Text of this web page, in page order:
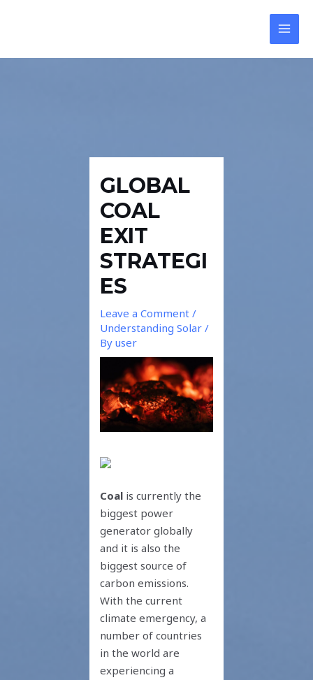
GLOBAL
COAL
EXIT
STRATEGI
ES
Leave a Comment /
Understanding Solar /
Byuser
Coal is currently the
biggest power
generator globally
and it is also the
biggest source of
carbon emissions.
With the current
climate emergency, a
number of countries
in the world are
experiencing a